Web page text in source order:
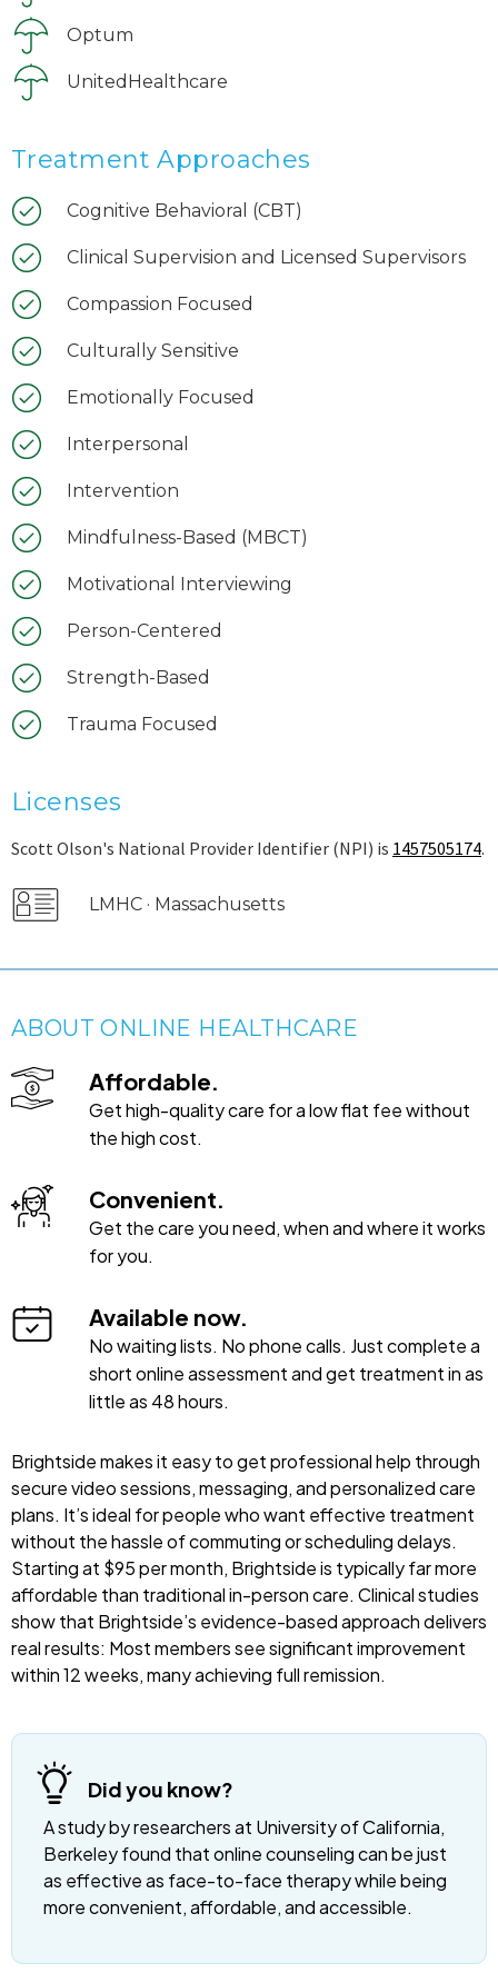
Optum
UnitedHealthcare
Treatment Approaches
Cognitive Behavioral (CBT)
Clinical Supervision and Licensed Supervisors
Compassion Focused
Culturally Sensitive
Emotionally Focused
Interpersonal
Intervention
Mindfulness-Based (MBCT)
Motivational Interviewing
Person-Centered
Strength-Based
Trauma Focused
Licenses
Scott Olson's National Provider Identifier (NPI) is 1457505174.
LMHC · Massachusetts
ABOUT ONLINE HEALTHCARE
Affordable.
Get high-quality care for a low flat fee without
the high cost.
Convenient.
Get the care you need, when and where it works
for you.
Available now.
No waiting lists. No phone calls. Just complete a
short online assessment and get treatment in as
little as 48 hours.
Brightside makes it easy to get professional help through
secure video sessions, messaging, and personalized care
plans. It’s ideal for people who want effective treatment
without the hassle of commuting or scheduling delays.
Starting at $95 per month, Brightside is typically far more
affordable than traditional in-person care. Clinical studies
show that Brightside’s evidence-based approach delivers
real results: Most members see significant improvement
within 12 weeks, many achieving full remission.
Did you know?
A study by researchers at University of California,
Berkeley found that online counseling can be just
as effective as face-to-face therapy while being
more convenient, affordable, and accessible.